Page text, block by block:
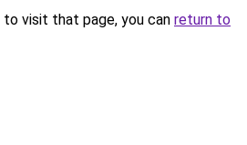
visit that page, you can return to